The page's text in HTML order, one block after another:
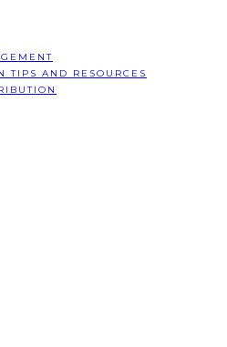
TIPS AND RESOURCES